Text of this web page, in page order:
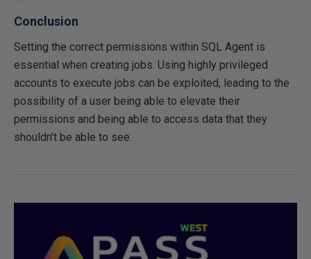
Conclusion
Setting the correct permissions within SQL Agent is
essential when creating jobs. Using highly privileged
accounts to execute jobs can be exploited, leading to the
possibility of a user being able to elevate their
permissions and being able to access data that they
shouldn't be able to see.